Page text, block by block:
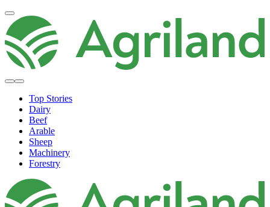
Top Stories
Dairy
Beef
Arable
Sheep
Machinery
Forestry